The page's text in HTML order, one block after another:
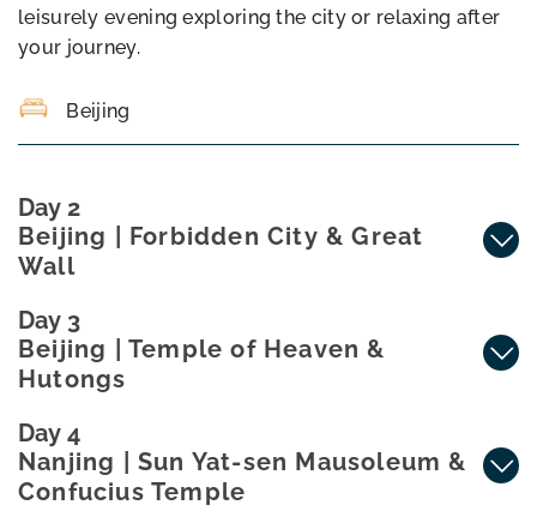
leisurely evening exploring the city or relaxing after
your journey.
Beijing
Day 2
Beijing | Forbidden City & Great
Wall
Day 3
Beijing | Temple of Heaven &
Hutongs
Day 4
Nanjing | Sun Yat-sen Mausoleum &
Confucius Temple